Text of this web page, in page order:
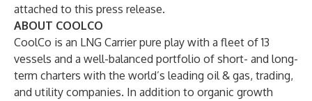
attached to this press release.
ABOUT COOLCO
CoolCo is an LNG Carrier pure play with a fleet of 13
vessels and a well-balanced portfolio of short- and long-
term charters with the world’s leading oil & gas, trading,
and utility companies. In addition to organic growth